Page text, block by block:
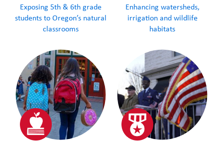
Exposing 5th & 6th grade
students to Oregon’s natural
classrooms
Enhancing watersheds,
irrigation and wildlife
habitats